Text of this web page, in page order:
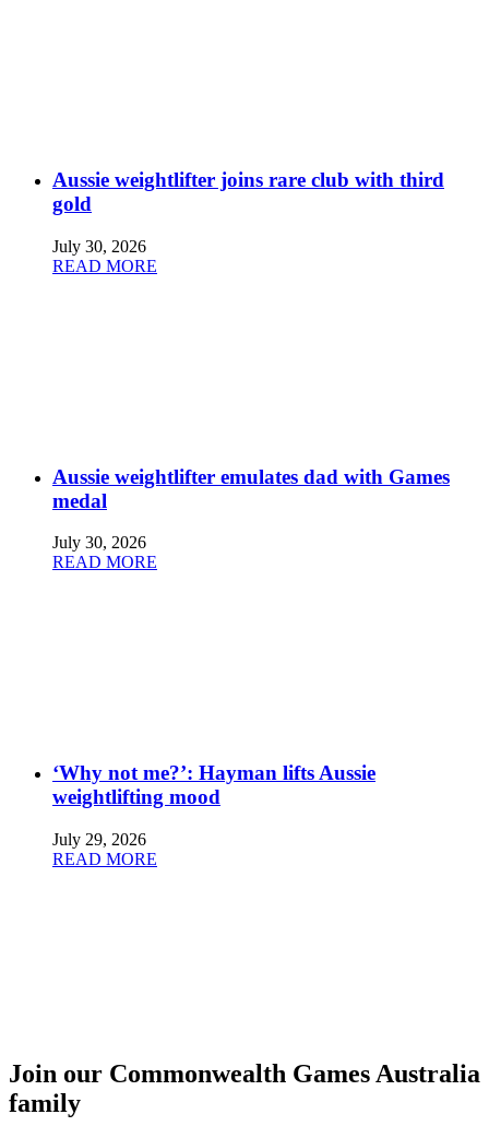
Aussie weightlifter joins rare club with third
gold
July 30, 2026
READ MORE
Aussie weightlifter emulates dad with Games
medal
July 30, 2026
READ MORE
‘Why not me?’: Hayman lifts Aussie
weightlifting mood
July 29, 2026
READ MORE
Join our Commonwealth Games Australia
family